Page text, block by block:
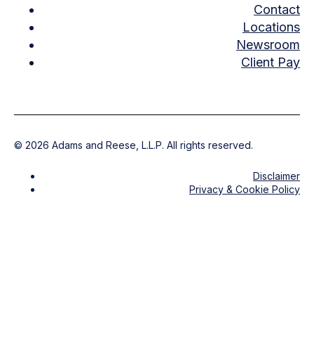
Contact
Locations
Newsroom
Client Pay
© 2026 Adams and Reese, L.L.P. All rights reserved.
Disclaimer
Privacy & Cookie Policy